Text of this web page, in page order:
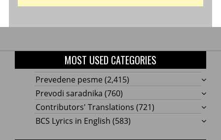
MOST USED CATEGORIES
Prevedene pesme (2,415)
Prevodi saradnika (760)
Contributors' Translations (721)
BCS Lyrics in English (583)